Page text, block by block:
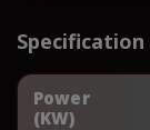
Specification
Power
(KW)